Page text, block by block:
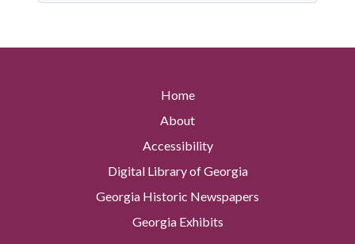
Home
About
Accessibility
Digital Library of Georgia
Georgia Historic Newspapers
Georgia Exhibits